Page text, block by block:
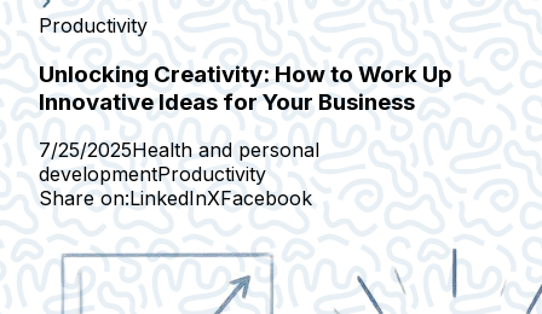
Productivity
Unlocking Creativity: How to Work Up
Innovative Ideas for Your Business
7/25/2025Health and personal
developmentProductivity
Share on:LinkedInXFacebook